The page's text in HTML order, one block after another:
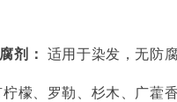
剂： 适用于染发，无防腐
檬、罗勒、杉木、广藿